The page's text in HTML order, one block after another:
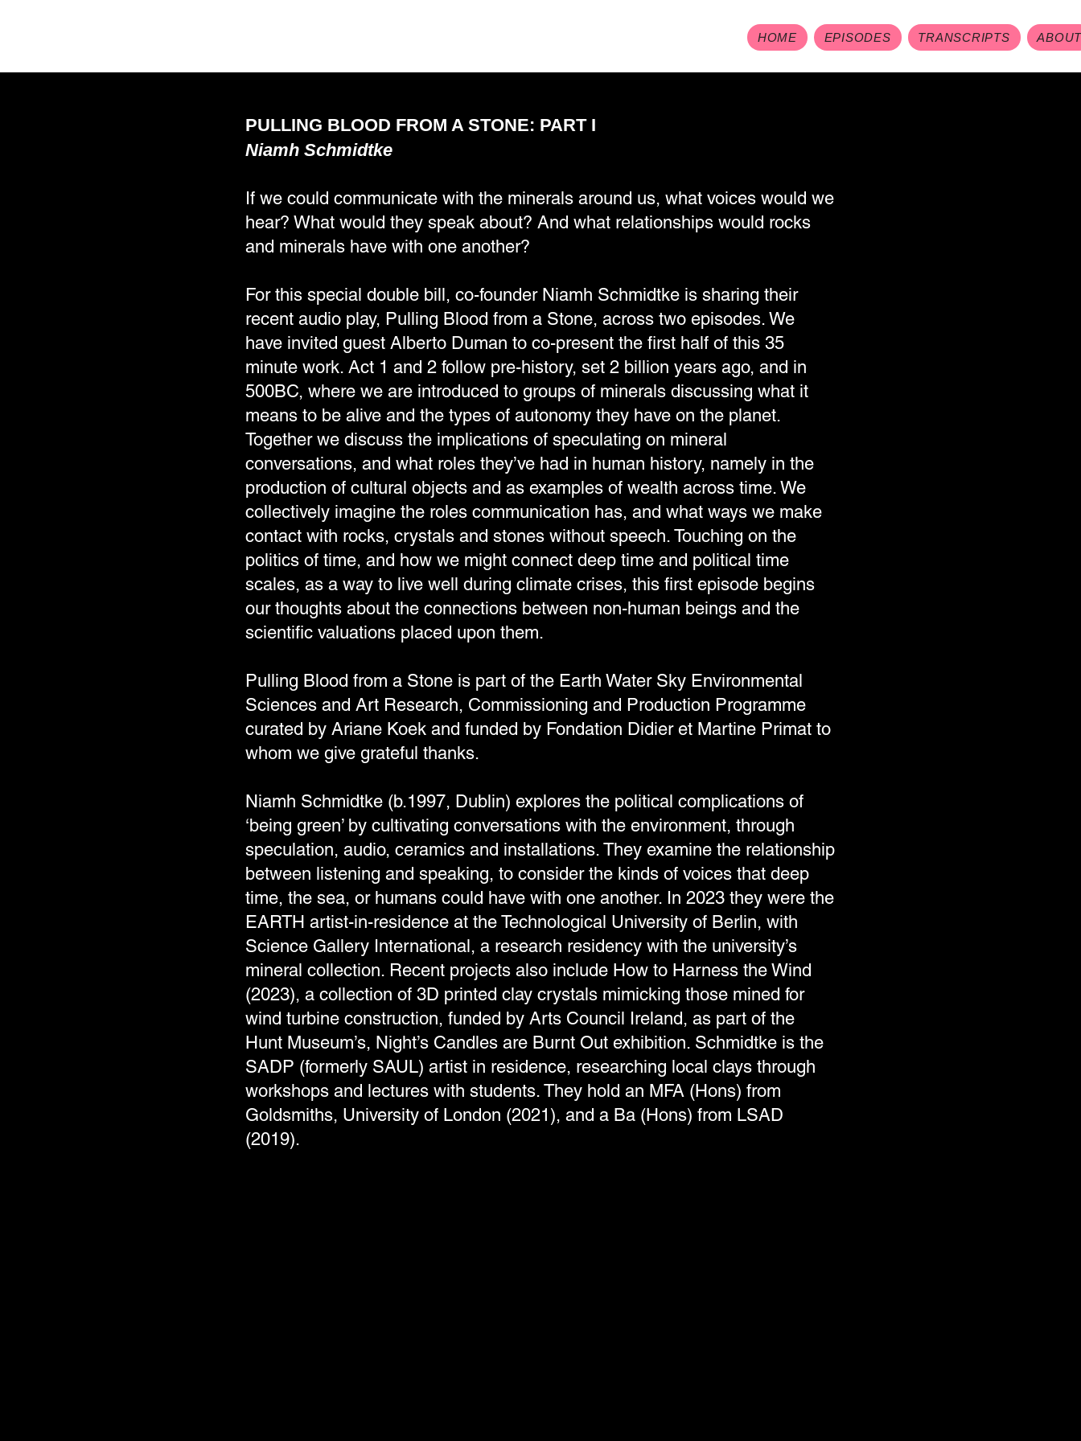
HOME EPISODES TRANSCRIPTS
PULLING BLOOD FROM A STONE: PART I
Niamh Schmidtke
If we could communicate with the minerals around us, what voices would we
hear? What would they speak about? And what relationships would rocks
and minerals have with one another?
For this special double bill, co-founder Niamh Schmidtke is sharing their
recent audio play, Pulling Blood from a Stone, across two episodes. We
have invited guest Alberto Duman to co-present the first half of this 35
minute work. Act 1 and 2 follow pre-history, set 2 billion years ago, and in
500BC, where we are introduced to groups of minerals discussing what it
means to be alive and the types of autonomy they have on the planet.
Together we discuss the implications of speculating on mineral
conversations, and what roles they’ve had in human history, namely in the
production of cultural objects and as examples of wealth across time. We
collectively imagine the roles communication has, and what ways we make
contact with rocks, crystals and stones without speech. Touching on the
politics of time, and how we might connect deep time and political time
scales, as a way to live well during climate crises, this first episode begins
our thoughts about the connections between non-human beings and the
scientific valuations placed upon them.
Pulling Blood from a Stone is part of the Earth Water Sky Environmental
Sciences and Art Research, Commissioning and Production Programme
curated by Ariane Koek and funded by Fondation Didier et Martine Primat to
whom we give grateful thanks.
Niamh Schmidtke (b.1997, Dublin) explores the political complications of
‘being green’ by cultivating conversations with the environment, through
speculation, audio, ceramics and installations. They examine the relationship
between listening and speaking, to consider the kinds of voices that deep
time, the sea, or humans could have with one another. In 2023 they were the
EARTH artist-in-residence at the Technological University of Berlin, with
Science Gallery International, a research residency with the university’s
mineral collection. Recent projects also include How to Harness the Wind
(2023), a collection of 3D printed clay crystals mimicking those mined for
wind turbine construction, funded by Arts Council Ireland, as part of the
Hunt Museum’s, Night’s Candles are Burnt Out exhibition. Schmidtke is the
SADP (formerly SAUL) artist in residence, researching local clays through
workshops and lectures with students. They hold an MFA (Hons) from
Goldsmiths, University of London (2021), and a Ba (Hons) from LSAD
(2019).